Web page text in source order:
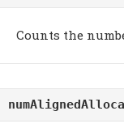
Counts the